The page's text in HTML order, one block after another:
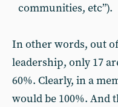
communities, etc”).
In other words, out
leadership, only 17
60%. Clearly, in a
would be 100%. And